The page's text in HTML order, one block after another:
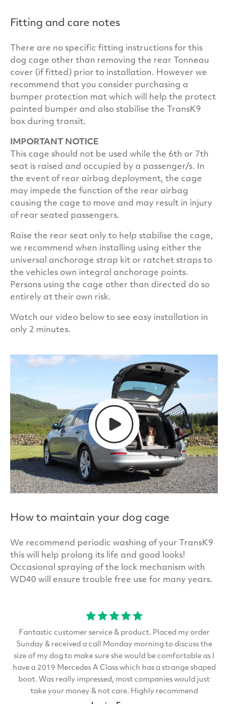
also fit anti-slip matting inside the cage as
for your car – there are no hidden costs at
TransK9.
Our cages have been independently crash tested
at the University of the West of Scotland to ensure
your dogs and your passengers maximum safety.
Our unrivalled build quality and warranty will
many years of satisfactory service and trouble free
ownership in your car.
All of our dog cages have a special coating that
offers protection against 99.9% of bacteria. This
protection is created by embedding an
antimicrobial additive (Biomaster) into the paint
cages.TransK9/C37 Single Dog Cage is one of our
more compact models. With a great finish and
strategic design, it makes for a super fit in your
car.
Fitting and care notes
There are no specific fitting instructions for this
dog cage other than removing the rear Tonneau
cover (if fitted) prior to installation. However we
recommend that you consider purchasing a
bumper protection mat which will help the protect
painted bumper and also stabilise the TransK9
box during transit.
IMPORTANT NOTICE
This cage should not be used while the 6th or 7th
seat is raised and occupied by a passenger/s. In
the event of rear airbag deployment, the cage
may impede the function of the rear airbag
causing the cage to move and may result in injury
of rear seated passengers.
Raise the rear seat only to help stabilise the cage,
we recommend when installing using either the
universal anchorage strap kit or ratchet straps to
the vehicles own integral anchorage points.
Persons using the cage other than directed do so
entirely at their own risk.
Watch our video below to see easy installation in
only 2 minutes.
How to maintain your dog cage
We recommend periodic washing of your TransK9
this will help prolong its life and good looks!
Occasional spraying of the lock mechanism with
WD40 will ensure trouble free use for many years.
Fantastic customer service & product. Placed my order
Sunday & received a call Monday morning to discuss the
size of my dog to make sure she would be comfortable as I
have a 2019 Mercedes A Class which has a strange shaped
boot. Was really impressed, most companies would just
take your money & not care. Highly recommend